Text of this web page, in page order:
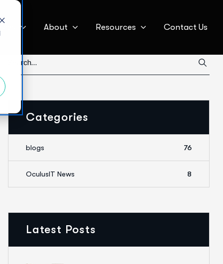
About Resources Contact Us
Categories
blogs 76
OculusIT News 8
Latest Posts